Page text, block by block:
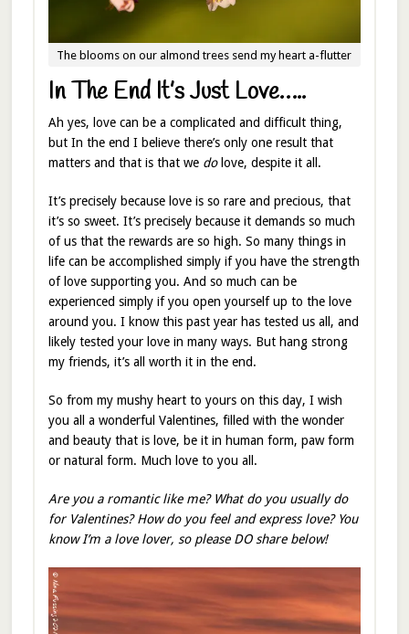
The blooms on our almond trees send my heart a-flutter
In The End It’s Just Love…..
Ah yes, love can be a complicated and difficult thing,
but In the end I believe there’s only one result that
matters and that is that we dolove, despite it all.
It’s precisely because love is so rare and precious, that
it’s so sweet. It’s precisely because it demands so much
of us that the rewards are so high. So many things in
life can be accomplished simply if you have the strength
of love supporting you. And so much can be
experienced simply if you open yourself up to the love
around you. I know this past year has tested us all, and
likely tested your love in many ways. But hang strong
my friends, it’s all worth it in the end.
So from my mushy heart to yours on this day, I wish
you all a wonderful Valentines, filled with the wonder
and beauty that is love, be it in human form, paw form
or natural form. Much love to you all.
Are you a romantic like me? What do you usually do
for Valentines? How do you feel and express love? You
know I’m a love lover, so please DO share below!